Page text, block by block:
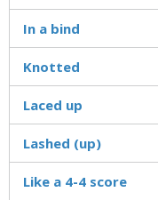
In a bind
Knotted
Laced up
Lashed (up)
Like a 4-4 score